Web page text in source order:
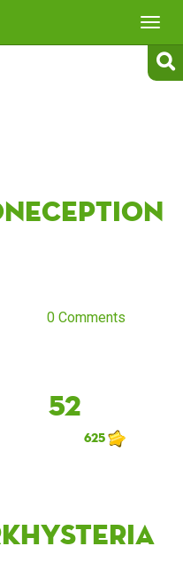
0 Comments
52
625